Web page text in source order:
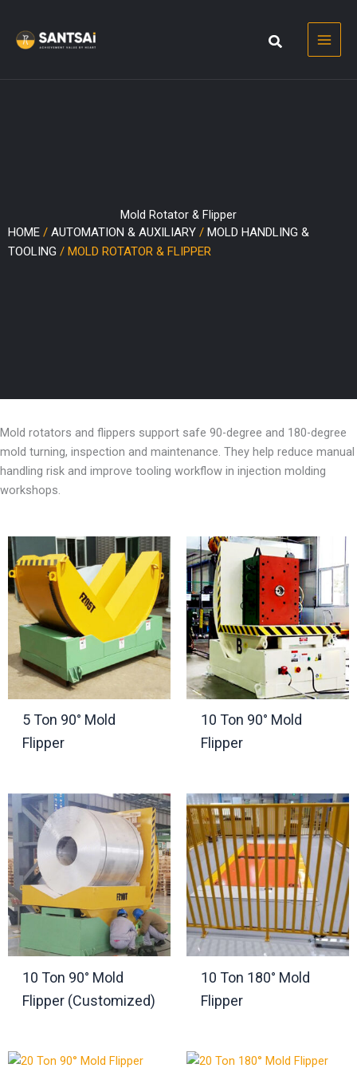
content
Mold Rotator & Flipper
HOME / AUTOMATION & AUXILIARY / MOLD HANDLING &
TOOLING / MOLD ROTATOR & FLIPPER
Mold rotators and flippers support safe 90-degree and 180-degree
mold turning, inspection and maintenance. They help reduce manual
handling risk and improve tooling workflow in injection molding
workshops.
5 Ton 90° Mold
Flipper
10 Ton 90° Mold
Flipper
10 Ton 90° Mold
Flipper (Customized)
10 Ton 180° Mold
Flipper